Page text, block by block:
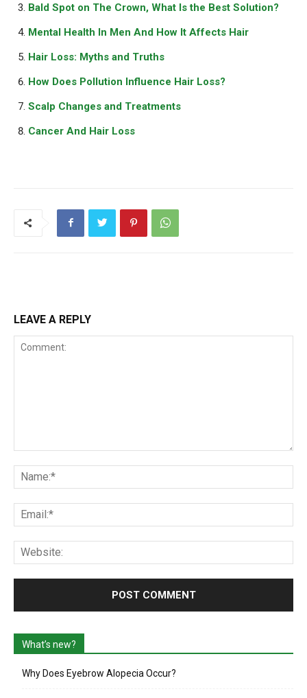
Bald Spot on The Crown, What Is the Best Solution?
Mental Health In Men And How It Affects Hair
Hair Loss: Myths and Truths
How Does Pollution Influence Hair Loss?
Scalp Changes and Treatments
Cancer And Hair Loss
LEAVE A REPLY
What’s new?
Why Does Eyebrow Alopecia Occur?